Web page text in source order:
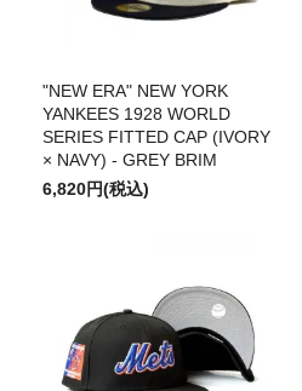
"NEW ERA" NEW YORK
YANKEES 1928 WORLD
SERIES FITTED CAP (IVORY
× NAVY) - GREY BRIM
6,820円(税込)